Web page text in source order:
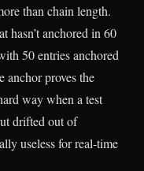
than chain length.
hasn’t anchored in 60
50 entries anchored
anchor proves the
way when a test
drifted out of
useless for real-time